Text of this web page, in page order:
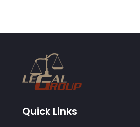
July 2014
June 2014
Quick Links